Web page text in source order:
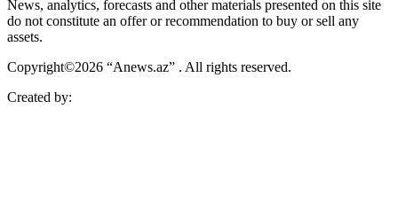
News, analytics, forecasts and other materials presented on this site
do not constitute an offer or recommendation to buy or sell any
assets.
Copyright©2026 “Anews.az” . All rights reserved.
Created by: